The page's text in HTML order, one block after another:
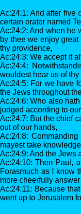
Ac:24:1: And after five
certain orator named
Ac:24:2: And when he
by thee we enjoy
thy providence,
Ac:24:3: We accept it
Ac:24:4:
wouldest hear us of
Ac:24:5: For we have
the Jews throughout
Ac:24:6: Who also
judged according to
Ac:24:7: But the chief
out of our hands,
Ac:24:8:
mayest take
Ac:24:9: And the Jews
Ac:24:10: Then Paul,
Forasmuch as I know
more cheerfully
Ac:24:11: Because
went up to Jerusalem